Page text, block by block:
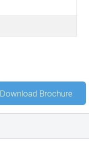
Download Brochure